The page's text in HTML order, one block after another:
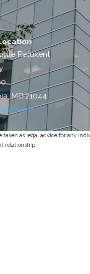
Patuxent
MD 21044
as legal advice for any
relationship.